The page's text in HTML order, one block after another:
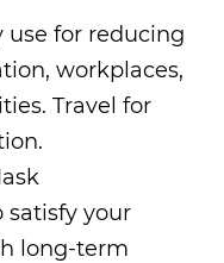
use for reducing
workplaces,
Travel for
satisfy your
long-term